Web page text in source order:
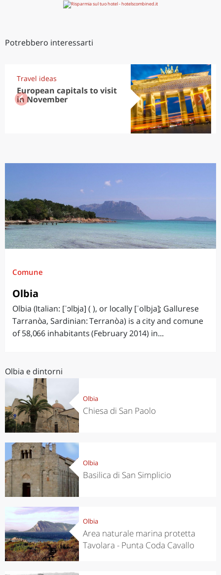
Potrebbero interessarti
Travel ideas
European capitals to visit
in November
Comune
Olbia
Olbia (Italian: [ˈɔlbja] ( ), or locally [ˈolbja]; Gallurese
Tarranòa, Sardinian: Terranòa) is a city and comune
of 58,066 inhabitants (February 2014) in...
Olbia e dintorni
Olbia
Chiesa di San Paolo
Olbia
Basilica di San Simplicio
Olbia
Area naturale marina protetta
Tavolara - Punta Coda Cavallo